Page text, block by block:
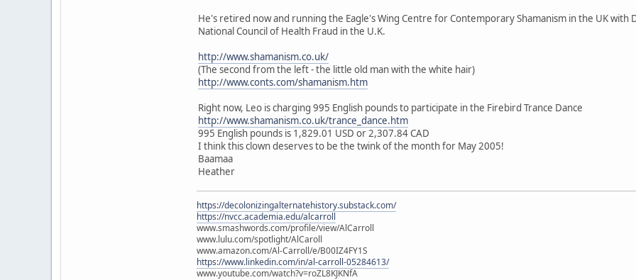
He's retired now and running the Eagle's Wing Centre for Contemporary Shamanism in the UK with
National Council of Health Fraud in the U.K.
http://www.shamanism.co.uk/
(The second from the left - the little old man with the white hair)
http://www.conts.com/shamanism.htm
Right now, Leo is charging 995 English pounds to participate in the Firebird Trance Dance
http://www.shamanism.co.uk/trance_dance.htm
995 English pounds is 1,829.01 USD or 2,307.84 CAD
I think this clown deserves to be the twink of the month for May 2005!
Baamaa
Heather
https://decolonizingalternatehistory.substack.com/
https://nvcc.academia.edu/alcarroll
www.smashwords.com/profile/view/AlCarroll
www.lulu.com/spotlight/AlCaroll
www.amazon.com/Al-Carroll/e/B00IZ4FY1S
https://www.linkedin.com/in/al-carroll-05284613/
www.youtube.com/watch?v=roZL8KJKNfA